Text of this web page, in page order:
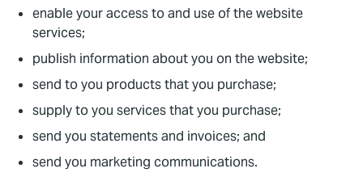
enable your access to and use of the website
services;
publish information about you on the website;
send to you products that you purchase;
supply to you services that you purchase;
send you statements and invoices; and
send you marketing communications.